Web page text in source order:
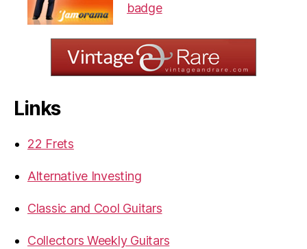
Links
22 Frets
Alternative Investing
Classic and Cool Guitars
Collectors Weekly Guitars